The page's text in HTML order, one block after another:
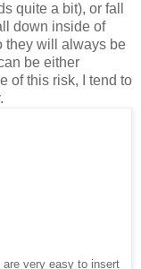
quite a bit), or fall
down inside of
they will always be
be either
of this risk, I tend to
very easy to insert